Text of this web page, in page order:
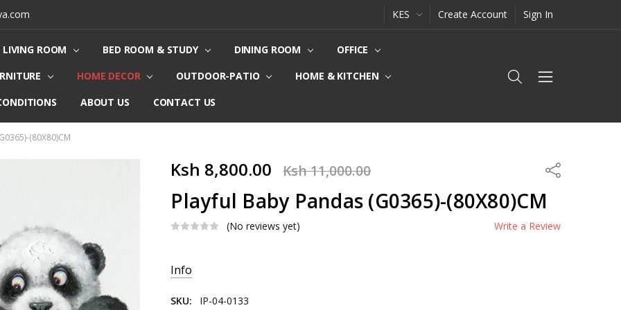
KES Create Account Sign In
LIVING ROOM BED ROOM & STUDY DINING ROOM
OFFICE
HOME DECOR OUTDOOR-PATIO
HOME & KITCHEN
ABOUT US CONTACT US
(80X80)CM
Ksh 8,800.00 Ksh 11,000.00 Share
Playful Baby Pandas (G0365)-(80X80)CM
(No reviews yet) Write a Review
Stock:
Info
SKU: IP-04-0133